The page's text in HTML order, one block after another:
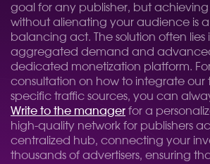
goal for any publisher, but achieving
without alienating your audience is
balancing act. The solution often
aggregated demand and
dedicated monetization platform.
consultation on how to integrate our
specific traffic sources, you can
Write to the manager for a
high-quality network for publishers
centralized hub, connecting your
thousands of advertisers, ensuring